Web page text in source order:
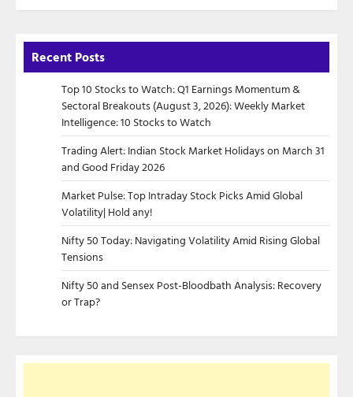
Recent Posts
Top 10 Stocks to Watch: Q1 Earnings Momentum &
Sectoral Breakouts (August 3, 2026): Weekly Market
Intelligence: 10 Stocks to Watch
Trading Alert: Indian Stock Market Holidays on March 31
and Good Friday 2026
Market Pulse: Top Intraday Stock Picks Amid Global
Volatility| Hold any!
Nifty 50 Today: Navigating Volatility Amid Rising Global
Tensions
Nifty 50 and Sensex Post-Bloodbath Analysis: Recovery
or Trap?